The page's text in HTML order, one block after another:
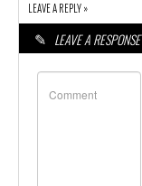
LEAVE A REPLY »
LEAVE A RESPONSE